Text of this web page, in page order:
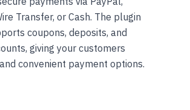
Transfer, or Cash. The plugin
coupons, deposits, and
giving your customers
convenient payment options.